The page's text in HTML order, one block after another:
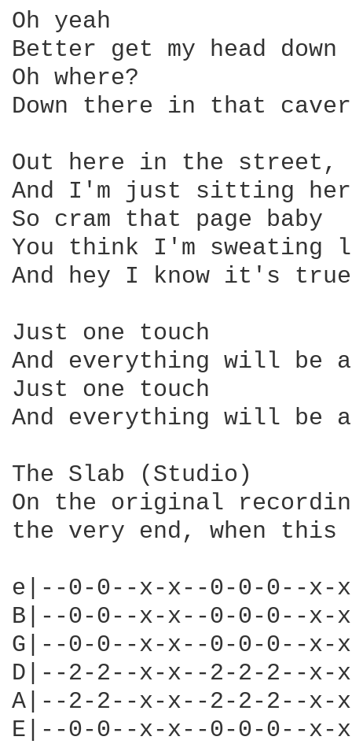
Oh yeah
Better get my head down
Oh where?
Down there in that
Out here in the street,
And I'm just sitting
So cram that page baby
You think I'm
And hey I know it's
Just one touch
And everything will
Just one touch
And everything will
The Slab (Studio)
On the original
the very end, when
e|--0-0--x-x--0-0-0--x-
B|--0-0--x-x--0-0-0--
G|--0-0--x-x--0-0-0--
D|--2-2--x-x--2-2-2--
A|--2-2--x-x--2-2-2--x-
E|--0-0--x-x--0-0-0--